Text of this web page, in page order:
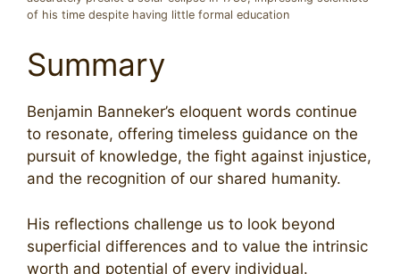
of his time despite having little formal education
Summary
Benjamin Banneker’s eloquent words continue
to resonate, offering timeless guidance on the
pursuit of knowledge, the fight against injustice,
and the recognition of our shared humanity.
His reflections challenge us to look beyond
superficial differences and to value the intrinsic
worth and potential of every individual.